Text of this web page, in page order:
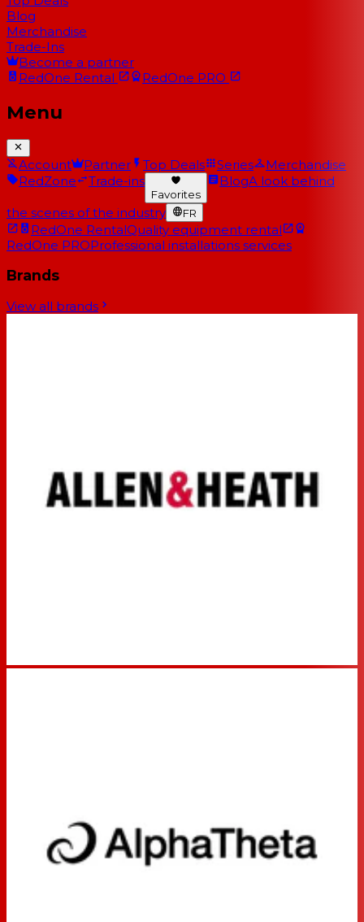
Blog
Merchandise
Trade-Ins
Become a partner
RedOne Rental RedOne PRO
Menu
Account Partner Top Deals Series
Merchandise
RedZone
Trade-ins
Favorites
BlogA look behind
the scenes of the industry FR
RedOne RentalQuality equipment rental
RedOne PROProfessional installations services
Brands
View all brands